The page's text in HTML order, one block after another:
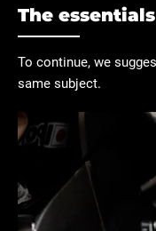
The
To continue, we
same subject.